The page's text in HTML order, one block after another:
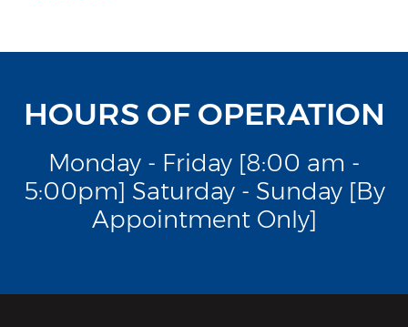
HOURS OF OPERATION
Monday - Friday [8:00 am -
5:00pm] Saturday - Sunday [By
Appointment Only]